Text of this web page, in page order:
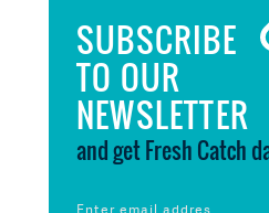
SUBSCRIBE
TO OUR
NEWSLETTER
and get Fresh Catch